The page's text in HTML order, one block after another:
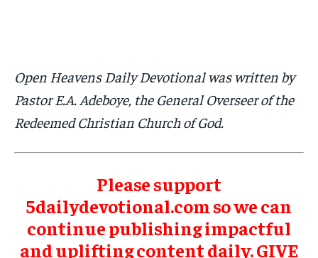
Open Heavens Daily Devotional was written by
Pastor E.A. Adeboye, the General Overseer of the
Redeemed Christian Church of God.
Please support
5dailydevotional.com so we can
continue publishing impactful
and uplifting content daily.GIVE